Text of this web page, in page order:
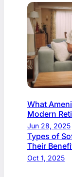
What
Modern
Jun 28, 2025
Types of
Their
Oct 1, 2025